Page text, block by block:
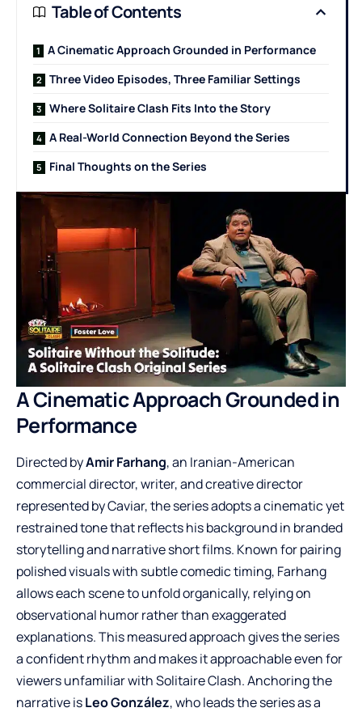
Table of Contents
A Cinematic Approach Grounded in Performance
Three Video Episodes, Three Familiar Settings
Where Solitaire Clash Fits Into the Story
A Real-World Connection Beyond the Series
Final Thoughts on the Series
A Cinematic Approach Grounded in
Performance
Directed byAmir Farhang, an Iranian-American
commercial director, writer, and creative director
represented by Caviar, the series adopts a cinematic yet
restrained tone that reflects his background in branded
storytelling and narrative short films. Known for pairing
polished visuals with subtle comedic timing, Farhang
allows each scene to unfold organically, relying on
observational humor rather than exaggerated
explanations. This measured approach gives the series
a confident rhythm and makes it approachable even for
viewers unfamiliar with Solitaire Clash. Anchoring the
narrative isLeo González, who leads the series as a